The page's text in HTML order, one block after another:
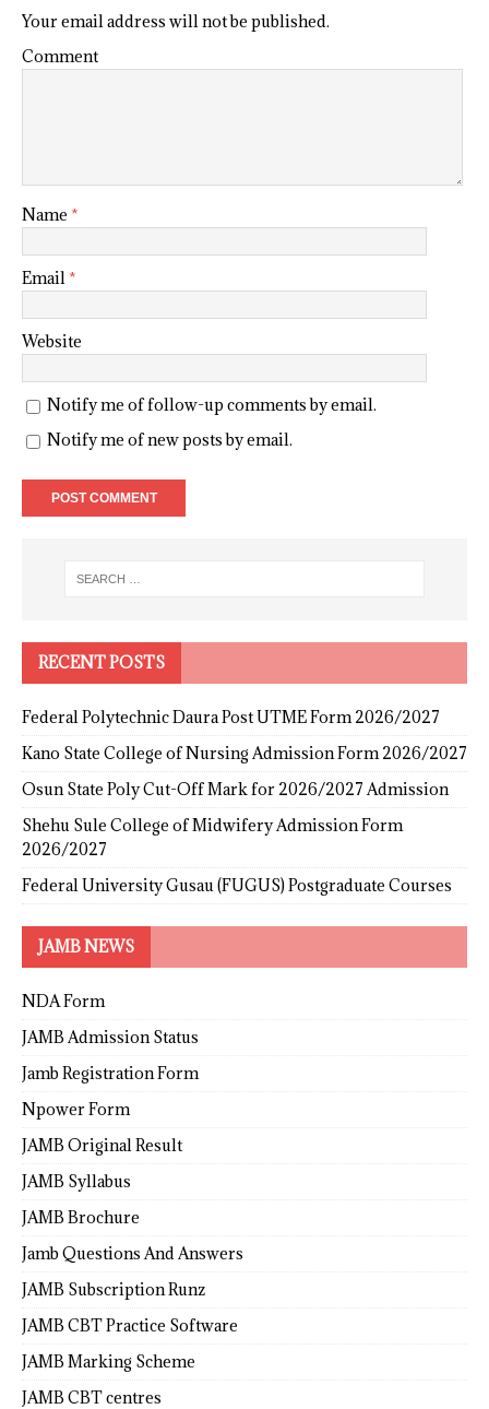
Your email address will not be published.
Comment
Name *
Email *
Website
Notify me of follow-up comments by email.
Notify me of new posts by email.
RECENT POSTS
Federal Polytechnic Daura Post UTME Form 2026/2027
Kano State College of Nursing Admission Form 2026/2027
Osun State Poly Cut-Off Mark for 2026/2027 Admission
Shehu Sule College of Midwifery Admission Form
2026/2027
Federal University Gusau (FUGUS) Postgraduate Courses
JAMB NEWS
NDA Form
JAMB Admission Status
Jamb Registration Form
Npower Form
JAMB Original Result
JAMB Syllabus
JAMB Brochure
Jamb Questions And Answers
JAMB Subscription Runz
JAMB CBT Practice Software
JAMB Marking Scheme
JAMB CBT centres